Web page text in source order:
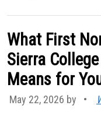
What First
Sierra
Means for
May 22, 2026 by •